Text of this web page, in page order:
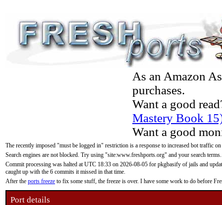
As an Amazon
purchases.
Want a good
Mastery Book
Want a good
The recently imposed "must be logged in" restriction is a response to increased bot traffic
Search engines are not blocked. Try using "site:www.freshports.org" and your search terms.
Commit processing was halted at UTC 18:33 on 2026-08-05 for pkgbasify of jails and
caught up with the 6 commits it missed in that time.
After the ports freeze to fix some stuff, the freeze is over. I have some work to do before
Port details